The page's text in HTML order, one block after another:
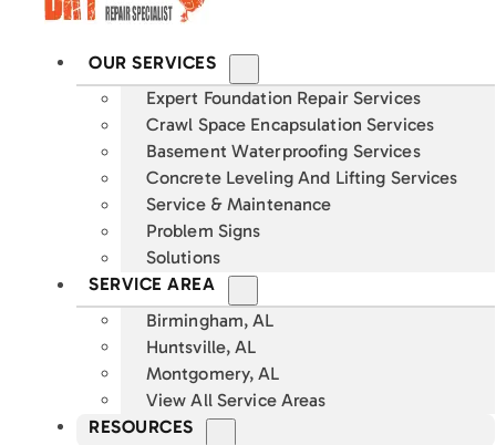
OUR SERVICES
Expert Foundation Repair Services
Crawl Space Encapsulation Services
Basement Waterproofing Services
Concrete Leveling And Lifting Services
Service & Maintenance
Problem Signs
Solutions
SERVICE AREA
Birmingham, AL
Huntsville, AL
Montgomery, AL
View All Service Areas
RESOURCES